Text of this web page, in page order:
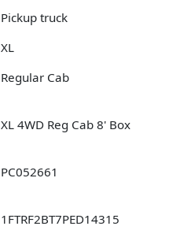
Pickup truck
XL
Regular Cab
XL 4WD Reg Cab 8' Box
PC052661
1FTRF2BT7PED14315